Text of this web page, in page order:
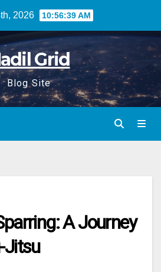
2026 10:56:40 AM
Grid
Blog Site
A Journey
Jitsu